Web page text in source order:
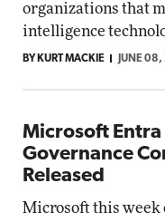
organizations that
intelligence
BY KURT MACKIE JUNE
Microsoft Entra
Governance
Released
Microsoft this week